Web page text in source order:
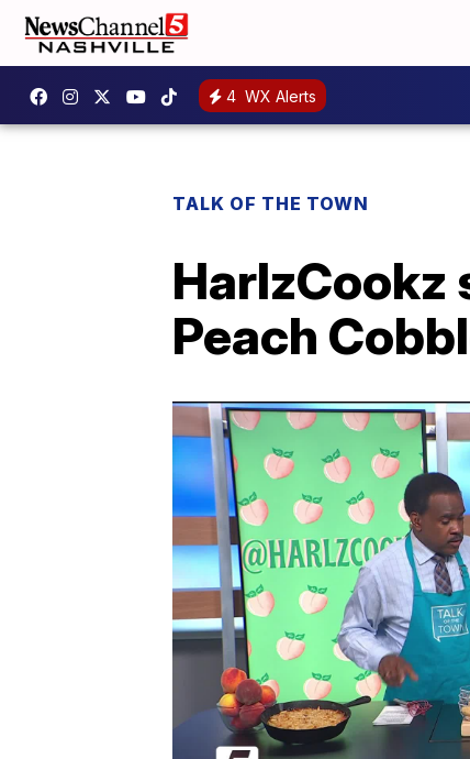
4 WX Alerts
TALK OF THE TOWN
HarlzCookz
Peach